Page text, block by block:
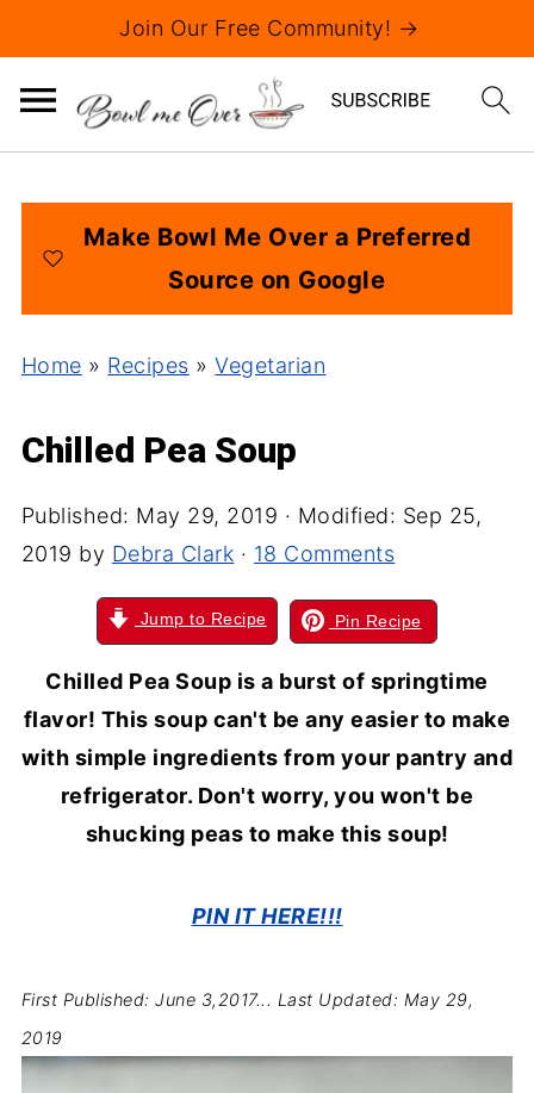
Join Our Free Community! →
Make Bowl Me Over a Preferred
Source on Google
Home » Recipes »Vegetarian
Chilled Pea Soup
Published: May 29, 2019 · Modified: Sep 25,
2019 by Debra Clark · 18 Comments
Jump to Recipe Pin Recipe
Chilled Pea Soup is a burst of springtime
flavor! This soup can't be any easier to make
with simple ingredients from your pantry and
refrigerator. Don't worry, you won't be
shucking peas to make this soup!
PIN IT HERE!!!
First Published: June 3,2017... Last Updated: May 29,
2019